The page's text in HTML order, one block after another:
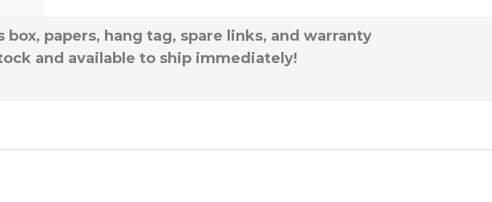
papers, hang tag, spare links, and warranty
and available to ship immediately!